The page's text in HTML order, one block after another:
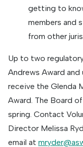
getting to
members and
from other
Up to two
Andrews Award
receive the Glenda
Award. The Board
spring. Contact
Director Melissa
email at